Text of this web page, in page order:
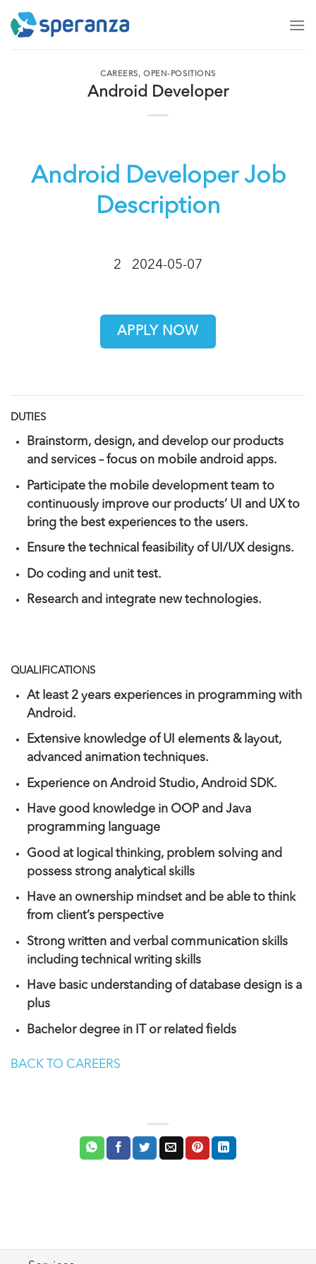
CAREERS,OPEN-POSITIONS
Android Developer
Android Developer Job
Description
2 2024-05-07
APPLY NOW
DUTIES
Brainstorm, design, and develop our products
and services – focus on mobile android apps.
Participate the mobile development team to
continuously improve our products’ UI and UX to
bring the best experiences to the users.
Ensure the technical feasibility of UI/UX designs.
Do coding and unit test.
Research and integrate new technologies.
QUALIFICATIONS
At least 2 years experiences in programming with
Android.
Extensive knowledge of UI elements & layout,
advanced animation techniques.
Experience on Android Studio, Android SDK.
Have good knowledge in OOP and Java
programming language
Good at logical thinking, problem solving and
possess strong analytical skills
Have an ownership mindset and be able to think
from client’s perspective
Strong written and verbal communication skills
including technical writing skills
Have basic understanding of database design is a
plus
Bachelor degree in IT or related fields
BACK TO CAREERS